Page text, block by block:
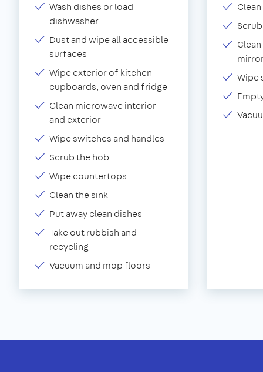
Wash dishes or load
dishwasher
Dust and wipe all accessible
surfaces
Wipe exterior of kitchen
cupboards, oven and fridge
Clean microwave interior
and exterior
Wipe switches and handles
Scrub the hob
Wipe countertops
Clean the sink
Put away clean dishes
Take out rubbish and
recycling
Vacuum and mop floors
Wipe